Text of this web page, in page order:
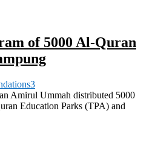
of 5000 Al-Quran
3
Amirul Ummah distributed 5000
Education Parks (TPA) and